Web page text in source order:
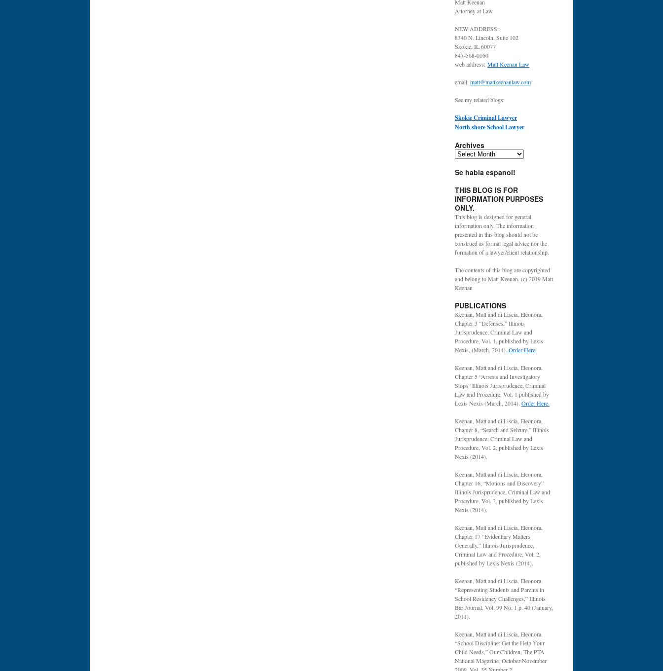
Matt Keenan
Attorney at Law
NEW ADDRESS:
8340 N. Lincoln, Suite 102
Skokie, IL 60077
847-568-0160
web address: Matt Keenan Law
email:matt@mattkeenanlaw.com
See my related blogs:
Skokie Criminal Lawyer
North shore School Lawyer
Archives
Archives
Se habla espanol!
THIS BLOG IS FOR
INFORMATION PURPOSES
ONLY.
This blog is designed for general
information only. The information
presented in this blog should not be
construed as formal legal advice nor the
formation of a lawyer/client relationship.
The contents of this blog are copyrighted
and belong to Matt Keenan. (c) 2019 Matt
Keenan
PUBLICATIONS
Keenan, Matt and di Liscia, Eleonora,
Chapter 3 “Defenses,” Illinois
Jurisprudence, Criminal Law and
Procedure, Vol. 1, published by Lexis
Nexis, (March, 2014). Order Here.
Keenan, Matt and di Liscia, Eleonora,
Chapter 5 “Arrests and Investigatory
Stops” Illinois Jurisprudence, Criminal
Law and Procedure, Vol. 1 published by
Lexis Nexis (March, 2014). Order Here.
Keenan, Matt and di Liscia, Eleonora,
Chapter 8, “Search and Seizure,” Illinois
Jurisprudence, Criminal Law and
Procedure, Vol. 2, published by Lexis
Nexis (2014).
Keenan, Matt and di Liscia, Eleonora,
Chapter 16, “Motions and Discovery”
Illinois Jurisprudence, Criminal Law and
Procedure, Vol. 2, published by Lexis
Nexis (2014).
Keenan, Matt and di Liscia, Eleonora,
Chapter 17 “Evidentiary Matters
Generally,” Illinois Jurisprudence,
Criminal Law and Procedure, Vol. 2,
published by Lexis Nexis (2014).
Keenan, Matt and di Liscia, Eleonora
“Representing Students and Parents in
School Residency Challenges,” Illinois
Bar Journal. Vol. 99 No. 1 p. 40 (January,
2011).
Keenan, Matt and di Liscia, Eleonora
“School Discipline: Get the Help Your
Child Needs,” Our Children, The PTA
National Magazine, October-November
2009, Vol. 35 Number 2.